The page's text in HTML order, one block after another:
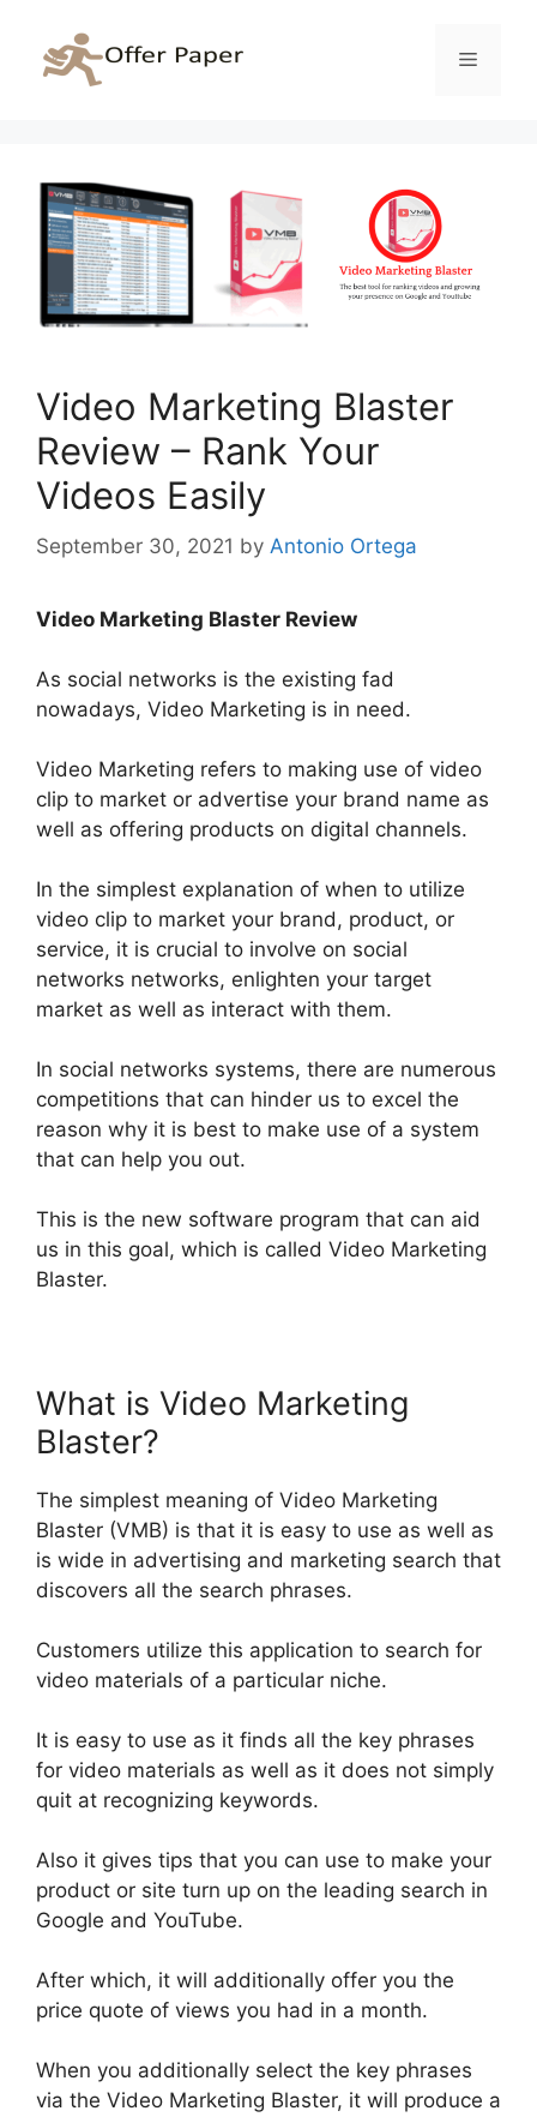
content
Menu
Video Marketing Blaster
Review – Rank Your
Videos Easily
September 30, 2021 by Antonio Ortega
Video Marketing Blaster Review
As social networks is the existing fad
nowadays, Video Marketing is in need.
Video Marketing refers to making use of video
clip to market or advertise your brand name as
well as offering products on digital channels.
In the simplest explanation of when to utilize
video clip to market your brand, product, or
service, it is crucial to involve on social
networks networks, enlighten your target
market as well as interact with them.
In social networks systems, there are numerous
competitions that can hinder us to excel the
reason why it is best to make use of a system
that can help you out.
This is the new software program that can aid
us in this goal, which is called Video Marketing
Blaster.
What is Video Marketing
Blaster?
The simplest meaning of Video Marketing
Blaster (VMB) is that it is easy to use as well as
is wide in advertising and marketing search that
discovers all the search phrases.
Customers utilize this application to search for
video materials of a particular niche.
It is easy to use as it finds all the key phrases
for video materials as well as it does not simply
quit at recognizing keywords.
Also it gives tips that you can use to make your
product or site turn up on the leading search in
Google and YouTube.
After which, it will additionally offer you the
price quote of views you had in a month.
When you additionally select the key phrases
via the Video Marketing Blaster, it will produce a